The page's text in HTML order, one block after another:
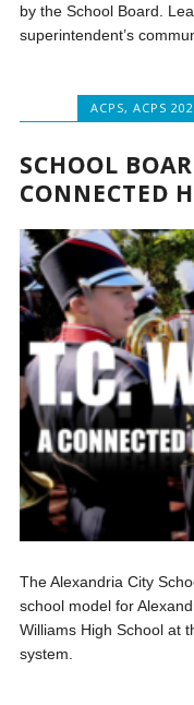
by the School Board.
superintendent’s
ACPS, ACPS
SCHOOL
CONNECTED
The Alexandria City
school model for
Williams High School at
system.